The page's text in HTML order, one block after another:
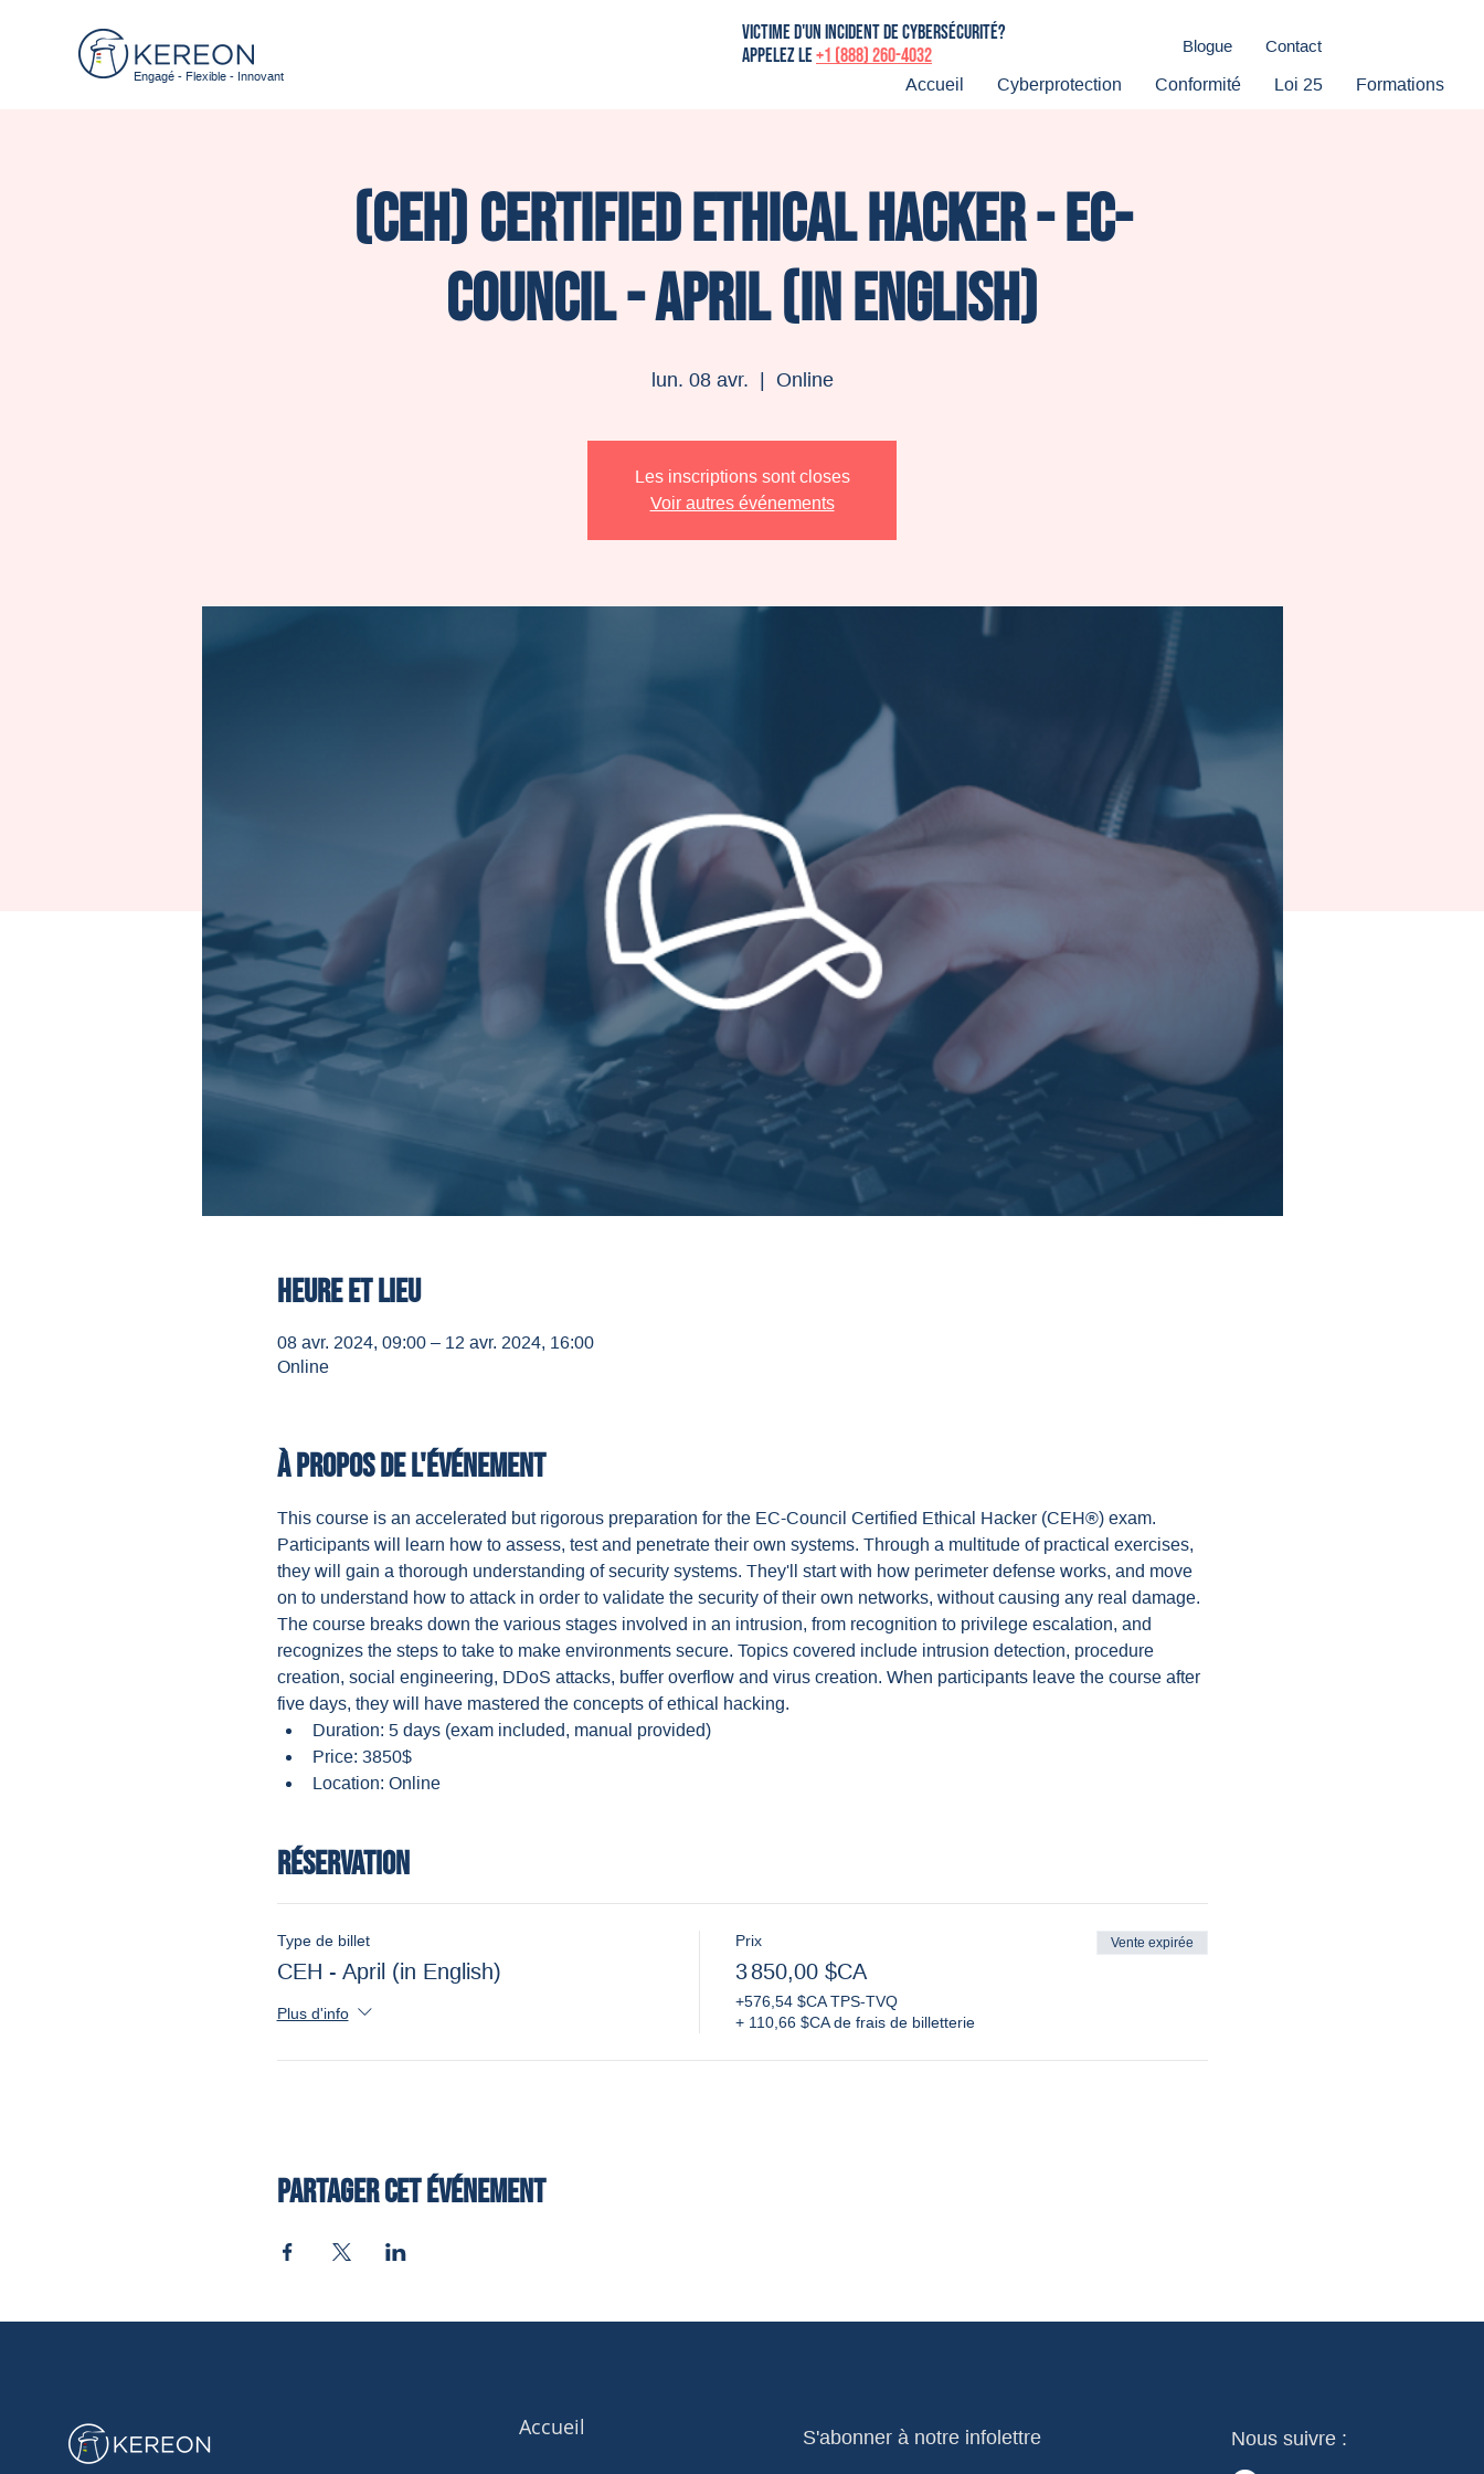
Engagé - Flexible - Innovant Accueil Cyberprotection Conformité Loi 25 Formations
Blogue Contact
victime d'un incident de cybersécurité?
Appelez le+1 (888) 260-4032
(CEH) Certified Ethical Hacker - Ec-
Council - April (in English)
lun. 08 avr. Online
Les inscriptions sont closes
Voir autres événements
Heure et lieu
08 avr. 2024, 09:00 – 12 avr. 2024, 16:00
Online
À propos de l'événement
This course is an accelerated but rigorous preparation for the EC-Council Certified Ethical Hacker (CEH®) exam.
Participants will learn how to assess, test and penetrate their own systems. Through a multitude of practical exercises,
they will gain a thorough understanding of security systems. They'll start with how perimeter defense works, and move
on to understand how to attack in order to validate the security of their own networks, without causing any real damage.
The course breaks down the various stages involved in an intrusion, from recognition to privilege escalation, and
recognizes the steps to take to make environments secure. Topics covered include intrusion detection, procedure
creation, social engineering, DDoS attacks, buffer overflow and virus creation. When participants leave the course after
five days, they will have mastered the concepts of ethical hacking.
Duration: 5 days (exam included, manual provided)
Price: 3850$
Location: Online
Réservation
Type de billet
CEH - April (in English)
Plus d'info
Prix
3 850,00 $CA
+576,54 $CA TPS-TVQ
+ 110,66 $CA de frais de billetterie
Vente expirée
Partager cet événement
Accueil S'abonner à notre infolettre Nous suivre :